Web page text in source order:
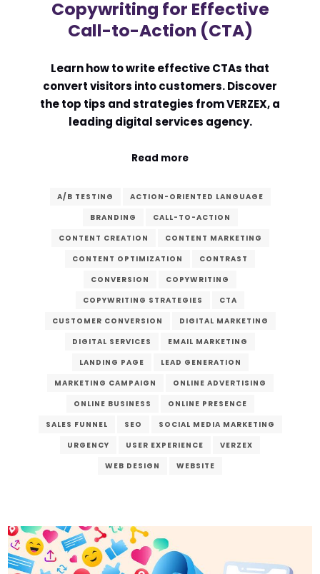
Copywriting for Effective
Call-to-Action (CTA)
Learn how to write effective CTAs that
convert visitors into customers. Discover
the top tips and strategies from VERZEX, a
leading digital services agency.
Read more
A/B TESTING
ACTION-ORIENTED LANGUAGE
BRANDING
CALL-TO-ACTION
CONTENT CREATION
CONTENT MARKETING
CONTENT OPTIMIZATION
CONTRAST
CONVERSION
COPYWRITING
COPYWRITING STRATEGIES
CTA
CUSTOMER CONVERSION
DIGITAL MARKETING
DIGITAL SERVICES
EMAIL MARKETING
LANDING PAGE
LEAD GENERATION
MARKETING CAMPAIGN
ONLINE ADVERTISING
ONLINE BUSINESS
ONLINE PRESENCE
SALES FUNNEL
SEO
SOCIAL MEDIA MARKETING
URGENCY
USER EXPERIENCE
VERZEX
WEB DESIGN
WEBSITE